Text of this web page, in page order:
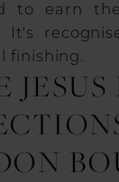
to earn
It's
finishing.
JESUS